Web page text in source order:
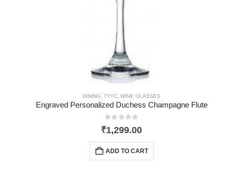
DINING ,TYYC ,WINE GLASSES
Engraved Personalized Duchess Champagne Flute
0
₹1,299.00
ADD TO CART